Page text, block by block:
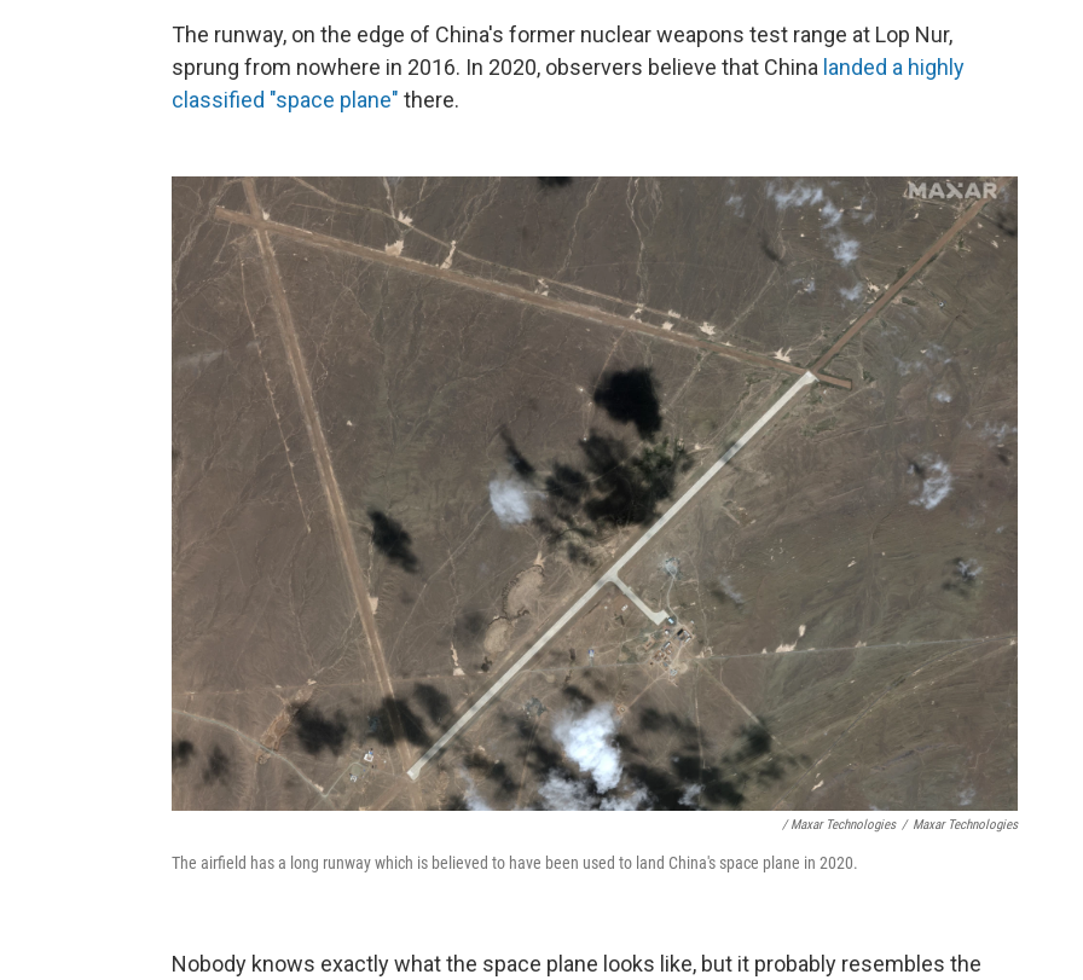
The runway, on the edge of China's former nuclear weapons test range at Lop Nur,
sprung from nowhere in 2016. In 2020, observers believe that China landed a highly
classified "space plane" there.
/ Maxar Technologies / Maxar Technologies
The airfield has a long runway which is believed to have been used to land China's space plane in 2020.
Nobody knows exactly what the space plane looks like, but it probably resembles the